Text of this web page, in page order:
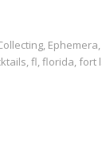
, Ephemera,
,fl,florida, fort